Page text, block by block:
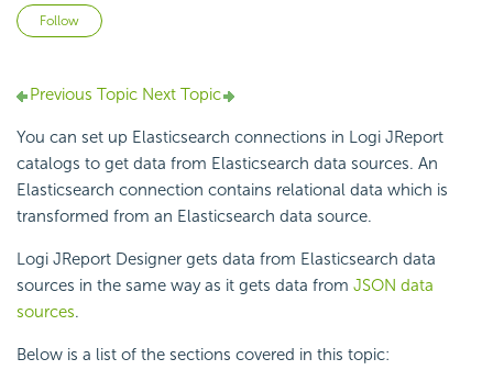
Follow
Previous Topic Next Topic
You can set up Elasticsearch connections in Logi JReport
catalogs to get data from Elasticsearch data sources. An
Elasticsearch connection contains relational data which is
transformed from an Elasticsearch data source.
Logi JReport Designer gets data from Elasticsearch data
sources in the same way as it gets data from JSON data
sources.
Below is a list of the sections covered in this topic: